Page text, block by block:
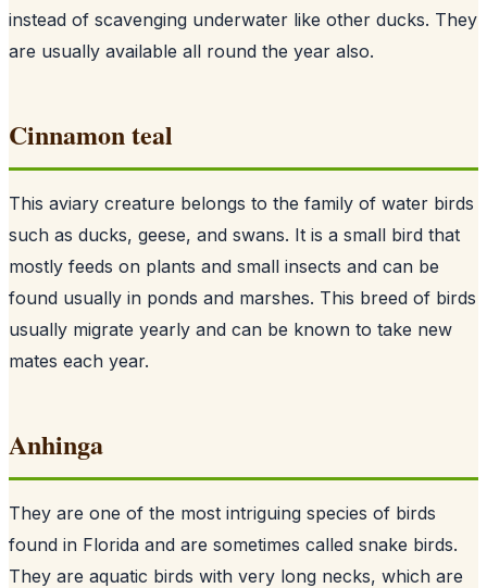
instead of scavenging underwater like other ducks. They
are usually available all round the year also.
Cinnamon teal
This aviary creature belongs to the family of water birds
such as ducks, geese, and swans. It is a small bird that
mostly feeds on plants and small insects and can be
found usually in ponds and marshes. This breed of birds
usually migrate yearly and can be known to take new
mates each year.
Anhinga
They are one of the most intriguing species of birds
found in Florida and are sometimes called snake birds.
They are aquatic birds with very long necks, which are